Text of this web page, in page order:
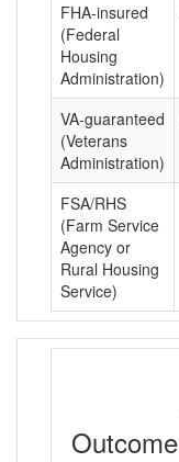
FHA-insured
(Federal
Housing
Administration)
VA-guaranteed
(Veterans
Administration)
FSA/RHS
(Farm Service
Agency or
Rural Housing
Service)
Outcome